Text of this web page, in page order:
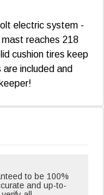
electric system -
reaches 218
cushion tires keep
included and
to be 100%
and up-to-